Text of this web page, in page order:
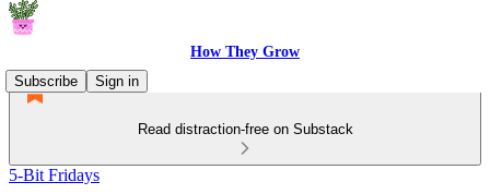
How They Grow
Subscribe
Sign in
Read distraction-free on Substack
5-Bit Fridays